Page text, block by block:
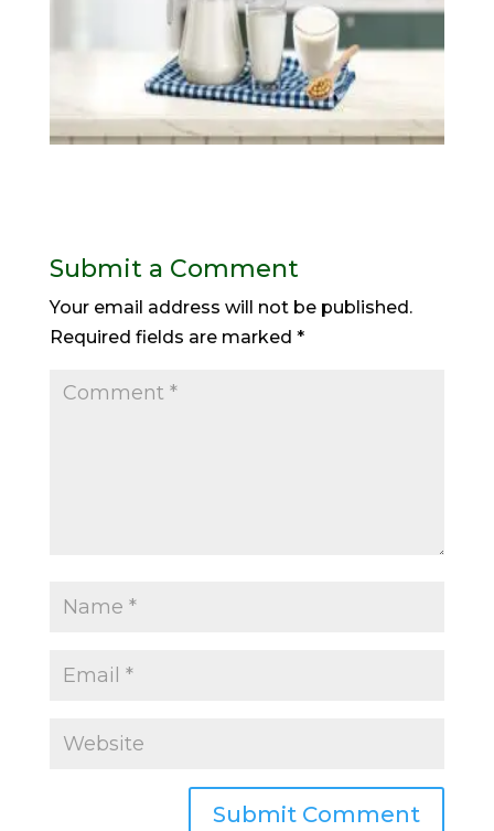
Submit a Comment
Your email address will not be published.
Required fields are marked *